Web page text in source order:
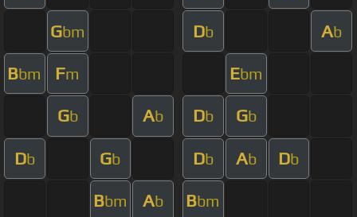
Gbm Db Ab
Bbm Fm Ebm
Gb Ab Db Gb
Db Gb Db Ab Db
Bbm Ab Bbm